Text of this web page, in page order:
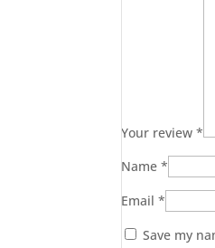
Your review*
Name*
Email*
Save my